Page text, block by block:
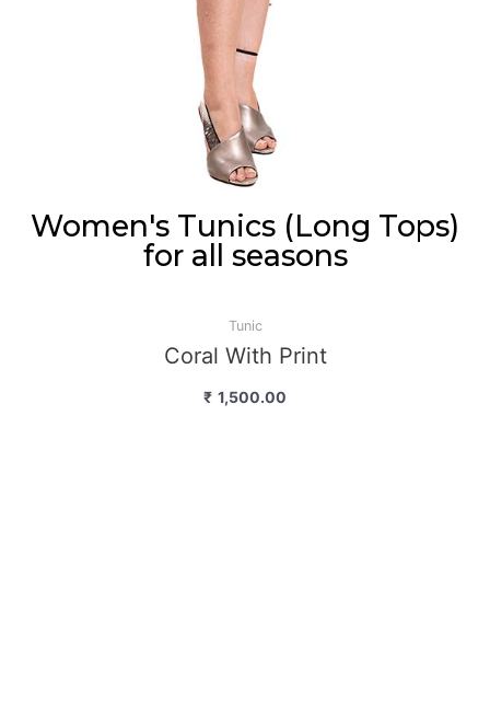
Women's Tunics (Long Tops)
for all seasons
Tunic
Coral With Print
₹ 1,500.00